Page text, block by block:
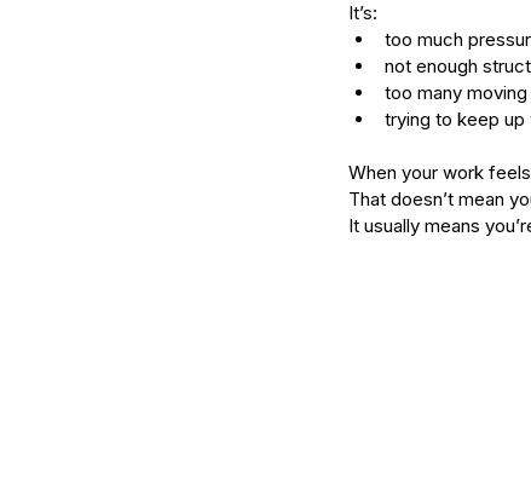
It’s:
too much
not enough
too many
trying to keep up
When your work
That doesn’t mean
It usually means